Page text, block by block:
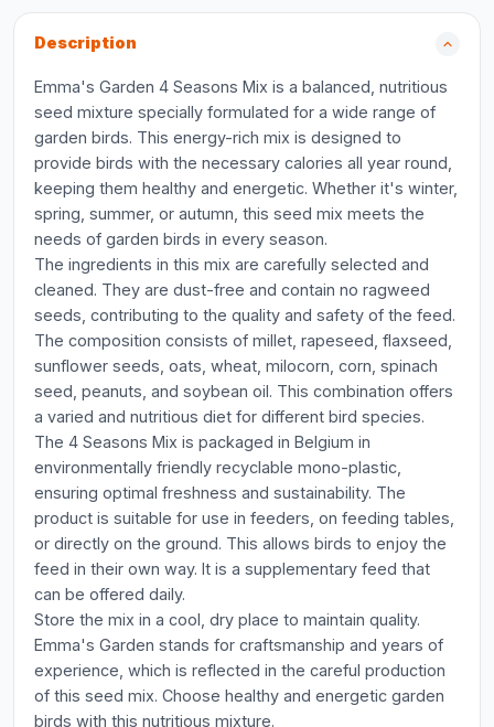
Description
Emma's Garden 4 Seasons Mix is a balanced, nutritious
seed mixture specially formulated for a wide range of
garden birds. This energy-rich mix is designed to
provide birds with the necessary calories all year round,
keeping them healthy and energetic. Whether it's winter,
spring, summer, or autumn, this seed mix meets the
needs of garden birds in every season.
The ingredients in this mix are carefully selected and
cleaned. They are dust-free and contain no ragweed
seeds, contributing to the quality and safety of the feed.
The composition consists of millet, rapeseed, flaxseed,
sunflower seeds, oats, wheat, milocorn, corn, spinach
seed, peanuts, and soybean oil. This combination offers
a varied and nutritious diet for different bird species.
The 4 Seasons Mix is packaged in Belgium in
environmentally friendly recyclable mono-plastic,
ensuring optimal freshness and sustainability. The
product is suitable for use in feeders, on feeding tables,
or directly on the ground. This allows birds to enjoy the
feed in their own way. It is a supplementary feed that
can be offered daily.
Store the mix in a cool, dry place to maintain quality.
Emma's Garden stands for craftsmanship and years of
experience, which is reflected in the careful production
of this seed mix. Choose healthy and energetic garden
birds with this nutritious mixture.